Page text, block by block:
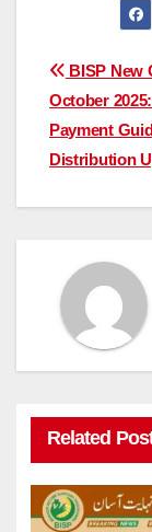
Post
BISP New
October
Payment
Distribution
Related